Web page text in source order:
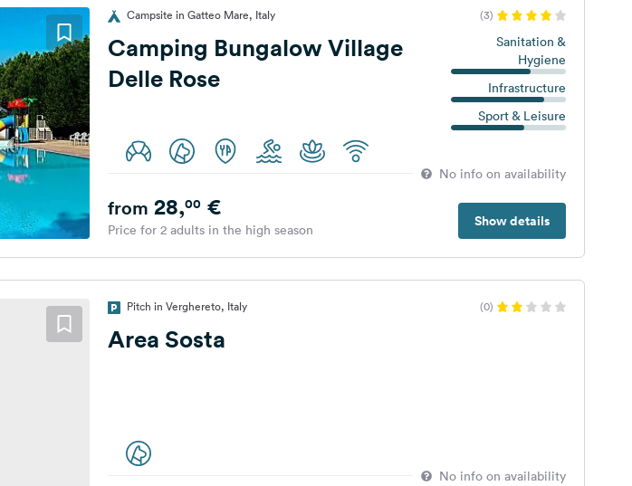
Campsite in Gatteo Mare, Italy (3)
Camping Bungalow Village
Delle Rose
Sanitation &
Hygiene
Infrastructure
Sport & Leisure
No info on availability
Show details
from 28,00€
Price for 2 adults in the high season
Pitch in Verghereto, Italy (0)
Area Sosta
No info on availability